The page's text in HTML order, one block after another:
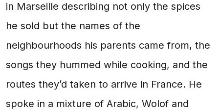
in Marseille describing not only the spices
he sold but the names of the
neighbourhoods his parents came from, the
songs they hummed while cooking, and the
routes they’d taken to arrive in France. He
spoke in a mixture of Arabic, Wolof and